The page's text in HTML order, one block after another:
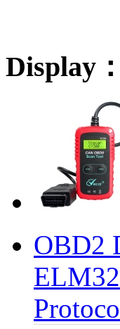
Display：
OBD2